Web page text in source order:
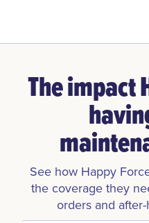
The impact
See how Happy
the coverage they
orders and